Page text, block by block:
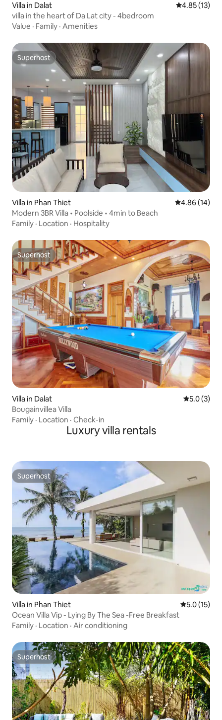
Villa in Dalat 4.85 out of 5
4.85 (13)
villa in the heart of Da Lat city - 4bedroom
Value · Family · Amenities
Superhost
Superhost
Villa in Phan Thiet 4.86 out of 5
4.86 (14)
Modern 3BR Villa • Poolside • 4min to Beach
Family · Location · Hospitality
Superhost
Superhost
Villa in Dalat 5.0 out of
5.0 (3)
Bougainvillea Villa
Family · Location · Check-in
Luxury villa rentals
Superhost
Superhost
Villa in Phan Thiet 5.0 out of 5
5.0 (15)
Ocean Villa Vip - Lying By The Sea -Free Breakfast
Family · Location · Air conditioning
Superhost
Superhost